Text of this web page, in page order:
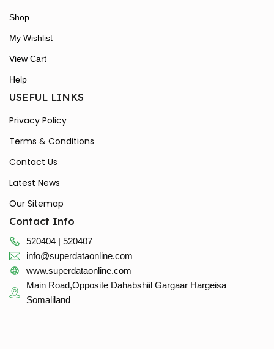
Shop
My Wishlist
View Cart
Help
USEFUL LINKS
Privacy Policy
Terms & Conditions
Contact Us
Latest News
Our Sitemap
Contact Info
520404 | 520407
info@superdataonline.com
www.superdataonline.com
Main Road,Opposite Dahabshiil Gargaar Hargeisa
Somaliland